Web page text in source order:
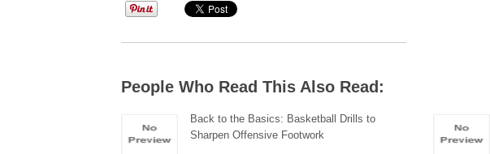
People Who Read This Also Read:
Back to the Basics: Basketball Drills to
Sharpen Offensive Footwork